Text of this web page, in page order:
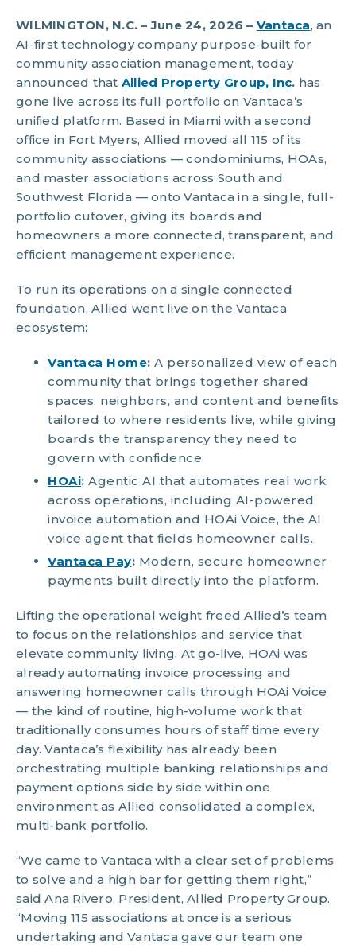
WILMINGTON, N.C. – June 24, 2026 – Vantaca, an
AI-first technology company purpose-built for
community association management, today
announced that Allied Property Group, Inc. has
gone live across its full portfolio on Vantaca’s
unified platform. Based in Miami with a second
office in Fort Myers, Allied moved all 115 of its
community associations — condominiums, HOAs,
and master associations across South and
Southwest Florida — onto Vantaca in a single, full-
portfolio cutover, giving its boards and
homeowners a more connected, transparent, and
efficient management experience.
To run its operations on a single connected
foundation, Allied went live on the Vantaca
ecosystem:
Vantaca Home: A personalized view of each
community that brings together shared
spaces, neighbors, and content and benefits
tailored to where residents live, while giving
boards the transparency they need to
govern with confidence.
HOAi: Agentic AI that automates real work
across operations, including AI-powered
invoice automation and HOAi Voice, the AI
voice agent that fields homeowner calls.
Vantaca Pay: Modern, secure homeowner
payments built directly into the platform.
Lifting the operational weight freed Allied’s team
to focus on the relationships and service that
elevate community living. At go-live, HOAi was
already automating invoice processing and
answering homeowner calls through HOAi Voice
— the kind of routine, high-volume work that
traditionally consumes hours of staff time every
day. Vantaca’s flexibility has already been
orchestrating multiple banking relationships and
payment options side by side within one
environment as Allied consolidated a complex,
multi-bank portfolio.
“We came to Vantaca with a clear set of problems
to solve and a high bar for getting them right,”
said Ana Rivero, President, Allied Property Group.
“Moving 115 associations at once is a serious
undertaking and Vantaca gave our team one